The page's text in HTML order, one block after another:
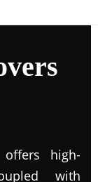
offers high-
with